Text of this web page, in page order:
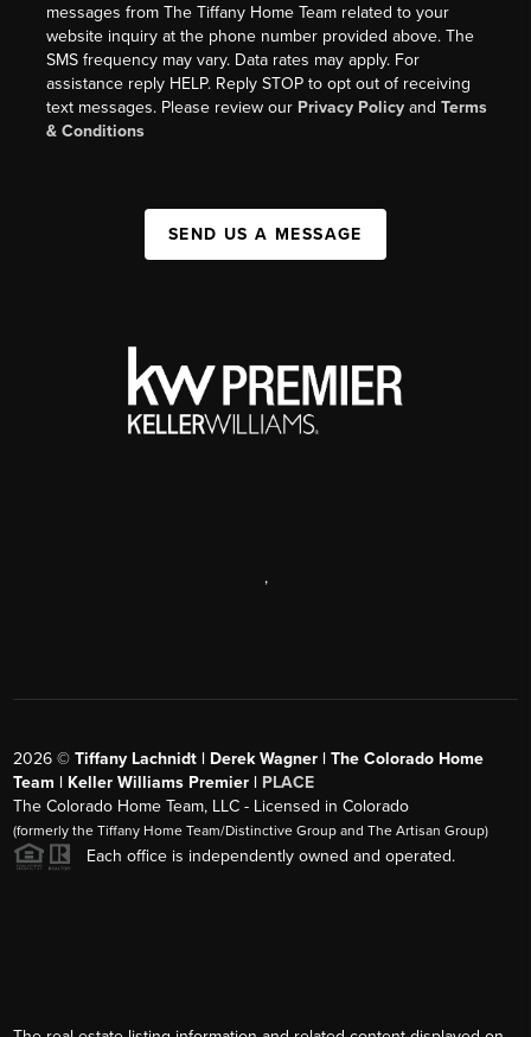
messages from The Tiffany Home Team related to your
website inquiry at the phone number provided above. The
SMS frequency may vary. Data rates may apply. For
assistance reply HELP. Reply STOP to opt out of receiving
text messages. Please review our Privacy Policy andTerms
& Conditions
SEND US A MESSAGE
,
2026 ©Tiffany Lachnidt | Derek Wagner | The Colorado Home
Team | Keller Williams Premier | PLACE
The Colorado Home Team, LLC - Licensed in Colorado
(formerly the Tiffany Home Team/Distinctive Group and The Artisan Group)
Each office is independently owned and operated.